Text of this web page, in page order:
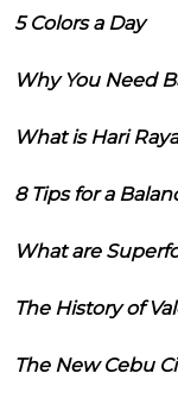
5 Colors a Day
Why You Need
What is Hari
8 Tips for a
What are
The History of
The New Cebu